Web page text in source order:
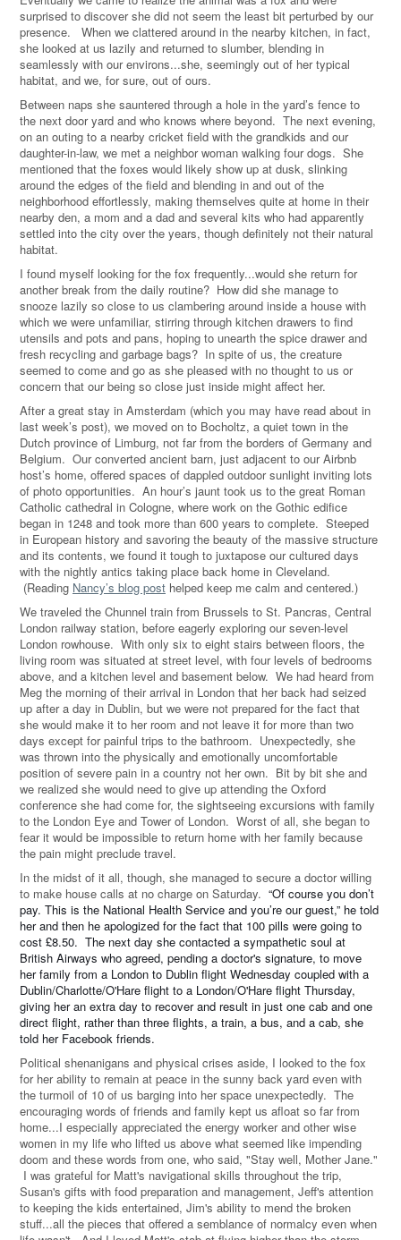
surprised to discover she did not seem the least bit perturbed by our
presence. When we clattered around in the nearby kitchen, in fact,
she looked at us lazily and returned to slumber, blending in
seamlessly with our environs...she, seemingly out of her typical
habitat, and we, for sure, out of ours.
Between naps she sauntered through a hole in the yard’s fence to
the next door yard and who knows where beyond. The next evening,
on an outing to a nearby cricket field with the grandkids and our
daughter-in-law, we met a neighbor woman walking four dogs. She
mentioned that the foxes would likely show up at dusk, slinking
around the edges of the field and blending in and out of the
neighborhood effortlessly, making themselves quite at home in their
nearby den, a mom and a dad and several kits who had apparently
settled into the city over the years, though definitely not their natural
habitat.
I found myself looking for the fox frequently...would she return for
another break from the daily routine? How did she manage to
snooze lazily so close to us clambering around inside a house with
which we were unfamiliar, stirring through kitchen drawers to find
utensils and pots and pans, hoping to unearth the spice drawer and
fresh recycling and garbage bags? In spite of us, the creature
seemed to come and go as she pleased with no thought to us or
concern that our being so close just inside might affect her.
After a great stay in Amsterdam (which you may have read about in
last week’s post), we moved on to Bocholtz, a quiet town in the
Dutch province of Limburg, not far from the borders of Germany and
Belgium. Our converted ancient barn, just adjacent to our Airbnb
host’s home, offered spaces of dappled outdoor sunlight inviting lots
of photo opportunities. An hour’s jaunt took us to the great Roman
Catholic cathedral in Cologne, where work on the Gothic edifice
began in 1248 and took more than 600 years to complete. Steeped
in European history and savoring the beauty of the massive structure
and its contents, we found it tough to juxtapose our cultured days
with the nightly antics taking place back home in Cleveland.
(Reading Nancy’s blog post helped keep me calm and centered.)
We traveled the Chunnel train from Brussels to St. Pancras, Central
London railway station, before eagerly exploring our seven-level
London rowhouse. With only six to eight stairs between floors, the
living room was situated at street level, with four levels of bedrooms
above, and a kitchen level and basement below. We had heard from
Meg the morning of their arrival in London that her back had seized
up after a day in Dublin, but we were not prepared for the fact that
she would make it to her room and not leave it for more than two
days except for painful trips to the bathroom. Unexpectedly, she
was thrown into the physically and emotionally uncomfortable
position of severe pain in a country not her own. Bit by bit she and
we realized she would need to give up attending the Oxford
conference she had come for, the sightseeing excursions with family
to the London Eye and Tower of London. Worst of all, she began to
fear it would be impossible to return home with her family because
the pain might preclude travel.
In the midst of it all, though, she managed to secure a doctor willing
to make house calls at no charge on Saturday. “Of course you don’t
pay. This is the National Health Service and you’re our guest,” he told
her and then he apologized for the fact that 100 pills were going to
cost £8.50. The next day she contacted a sympathetic soul at
British Airways who agreed, pending a doctor's signature, to move
her family from a London to Dublin flight Wednesday coupled with a
Dublin/Charlotte/O'Hare flight to a London/O'Hare flight Thursday,
giving her an extra day to recover and result in just one cab and one
direct flight, rather than three flights, a train, a bus, and a cab, she
told her Facebook friends.
Political shenanigans and physical crises aside, I looked to the fox
for her ability to remain at peace in the sunny back yard even with
the turmoil of 10 of us barging into her space unexpectedly. The
encouraging words of friends and family kept us afloat so far from
home...I especially appreciated the energy worker and other wise
women in my life who lifted us above what seemed like impending
doom and these words from one, who said, "Stay well, Mother Jane."
I was grateful for Matt's navigational skills throughout the trip,
Susan's gifts with food preparation and management, Jeff's attention
to keeping the kids entertained, Jim's ability to mend the broken
stuff...all the pieces that offered a semblance of normalcy even when